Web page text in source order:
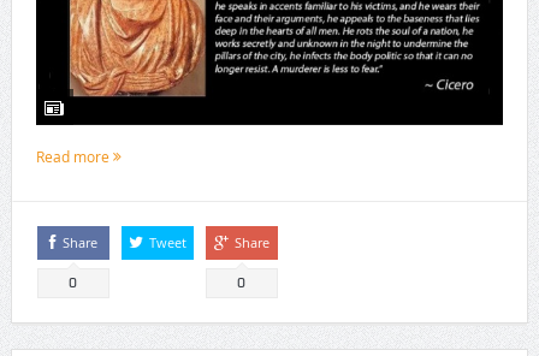
Read more
Share
0
Tweet Share
0